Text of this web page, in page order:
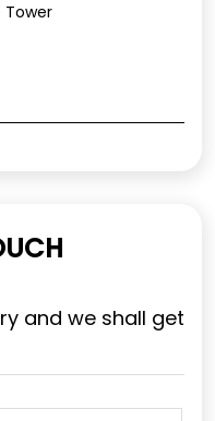
Tower
and we shall get